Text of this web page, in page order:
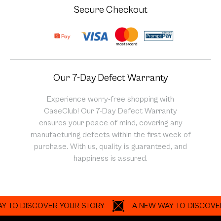
Secure Checkout
Our 7-Day Defect Warranty
Experience worry-free shopping with
CaseClub! Our 7-Day Defect Warranty
ensures your peace of mind, covering any
manufacturing defects within the first week of
purchase. With us, quality is guaranteed, and
happiness is assured.
YOUR STORY A NEW WAY TO DISCOVER